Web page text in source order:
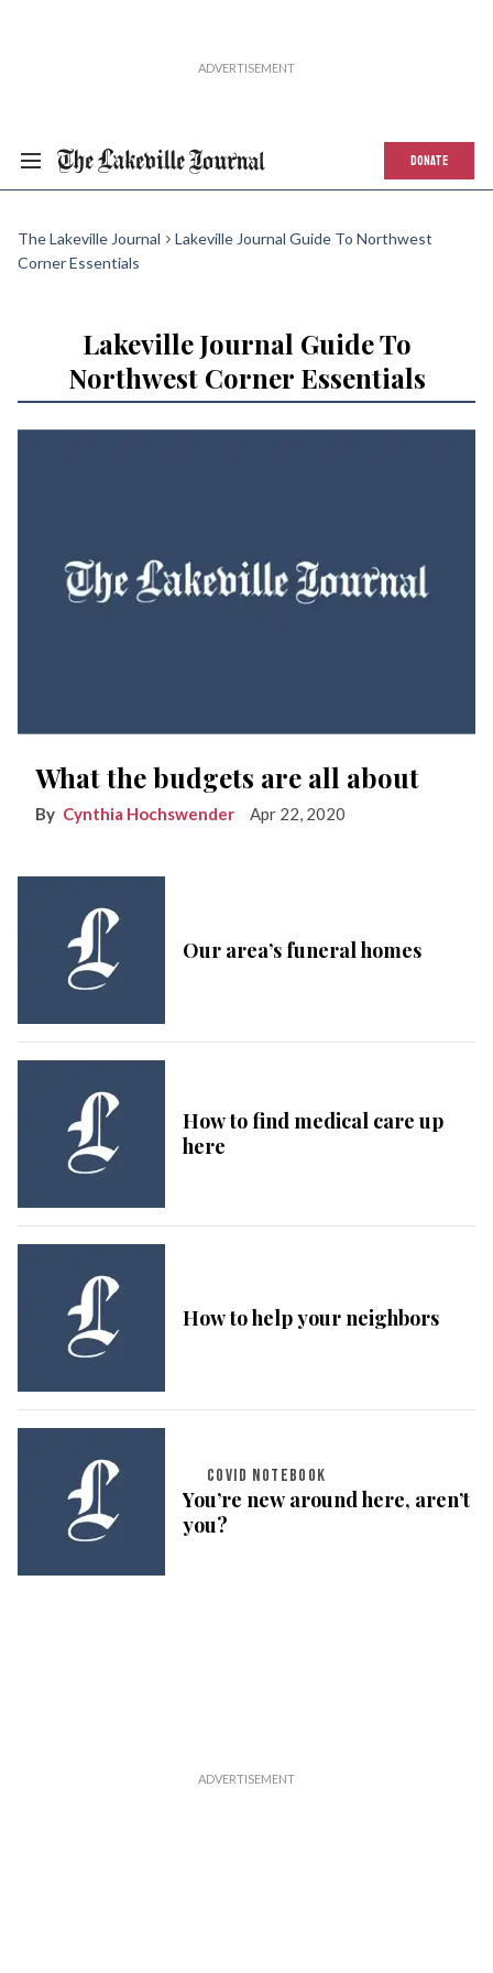
DONATE
The Lakeville Journal
Lakeville Journal Guide To Northwest
Corner Essentials
Lakeville Journal Guide To
Northwest Corner Essentials
What the budgets are all about
Cynthia Hochswender Apr 22, 2020
Our area’s funeral homes
How to find medical care up
here
How to help your neighbors
COVID NOTEBOOK
You’re new around here, aren’t
you?